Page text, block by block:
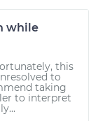
while
this
to
taking
to interpret